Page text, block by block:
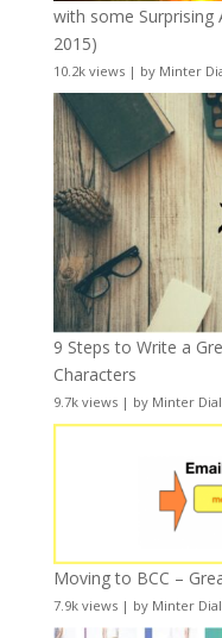
with some Surprising
2015)
10.2k views| by Minter
9 Steps to Write a
Characters
9.7k views| by Minter Dial
Moving to BCC –
7.9k views| by Minter Dial